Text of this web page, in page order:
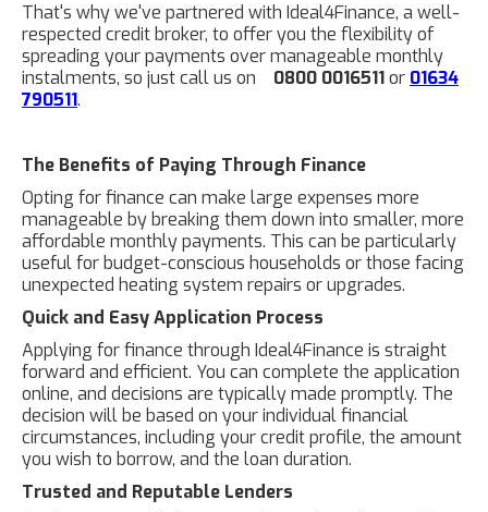
That's why we've partnered with Ideal4Finance, a well-
respected credit broker, to offer you the flexibility of
spreading your payments over manageable monthly
instalments, so just call us on 0800 0016511or 01634
790511.
The Benefits of Paying Through Finance
Opting for finance can make large expenses more
manageable by breaking them down into smaller, more
affordable monthly payments. This can be particularly
useful for budget-conscious households or those facing
unexpected heating system repairs or upgrades.
Quick and Easy Application Process
Applying for finance through Ideal4Finance is straight
forward and efficient. You can complete the application
online, and decisions are typically made promptly. The
decision will be based on your individual financial
circumstances, including your credit profile, the amount
you wish to borrow, and the loan duration.
Trusted and Reputable Lenders